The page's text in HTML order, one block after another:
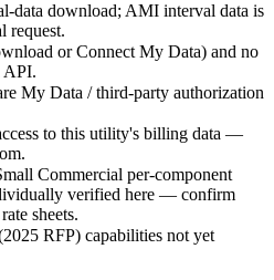
data download; AMI interval data is
request.
or Connect My Data) and no
API.
My Data / third-party authorization
to this utility's billing data —
Commercial per-component
verified here — confirm
sheets.
RFP) capabilities not yet